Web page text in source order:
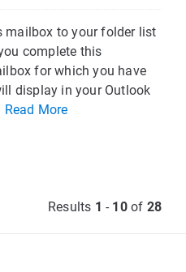
mailbox to your folder list
complete this
for which you have
display in your Outlook
Read More
Results 1 - 10of 28